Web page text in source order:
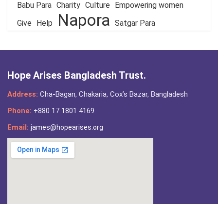
Babu Para Charity Culture
Empowering women
Give
Help Napora Satgar Para
Hope Arises Bangladesh Trust.
Address: Cha-Bagan, Chakaria, Cox’s Bazar, Bangladesh
Phone: +880 17 1801 4169
Email: james@hopearises.org